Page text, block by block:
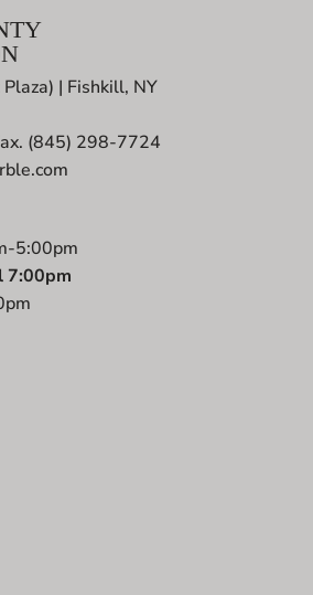
| Fishkill, NY
(845) 298-7724
5:00pm
7:00pm